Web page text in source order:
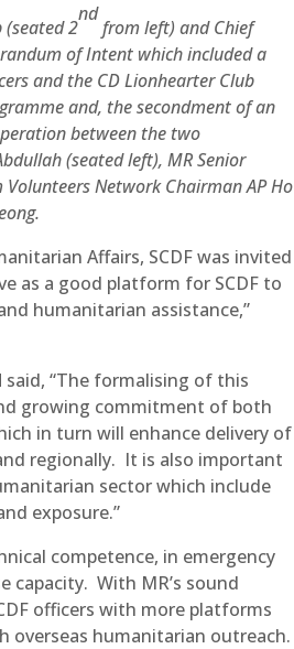
(seated 2
nd
from left) and Chief
of Intent which included a
and the CD Lionhearter Club
and, the secondment of an
between the two
(seated left), MR Senior
Network Chairman AP Ho
Affairs, SCDF was invited
as a good platform for SCDF to
humanitarian assistance,”
said, “The formalising of this
growing commitment of both
in turn will enhance delivery of
regionally. It is also important
sector which include
exposure.”
competence, in emergency
capacity. With MR’s sound
officers with more platforms
humanitarian outreach.